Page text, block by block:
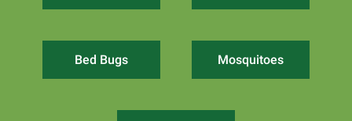
Bed Bugs Mosquitoes